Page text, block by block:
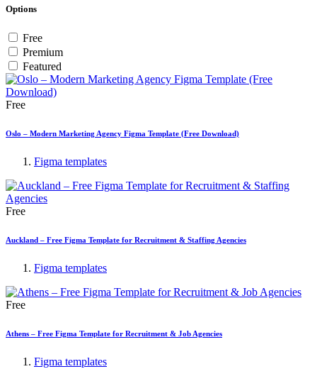
Options
Free
Premium
Featured
Free
Oslo – Modern Marketing Agency Figma Template (Free Download)
Figma templates
Free
Auckland – Free Figma Template for Recruitment & Staffing Agencies
Figma templates
Free
Athens – Free Figma Template for Recruitment & Job Agencies
Figma templates